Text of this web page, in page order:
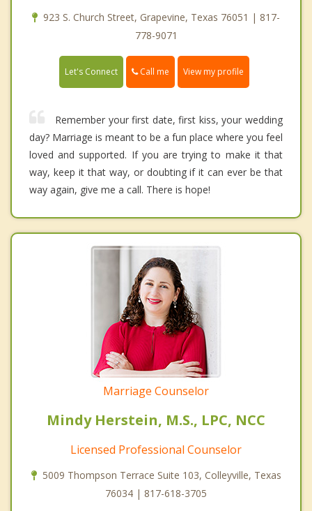
923 S. Church Street, Grapevine, Texas 76051 | 817-
778-9071
Let's Connect Call me View my profile
Remember your first date, first kiss, your wedding
day? Marriage is meant to be a fun place where you feel
loved and supported. If you are trying to make it that
way, keep it that way, or doubting if it can ever be that
way again, give me a call. There is hope!
Marriage Counselor
Mindy Herstein, M.S., LPC, NCC
Licensed Professional Counselor
5009 Thompson Terrace Suite 103, Colleyville, Texas
76034 | 817-618-3705